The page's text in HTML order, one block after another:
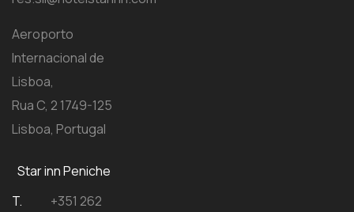
Aeroporto
Internacional de
Lisboa,
Rua C, 2 1749-125
Lisboa, Portugal
Star inn Peniche
T.
+351 262